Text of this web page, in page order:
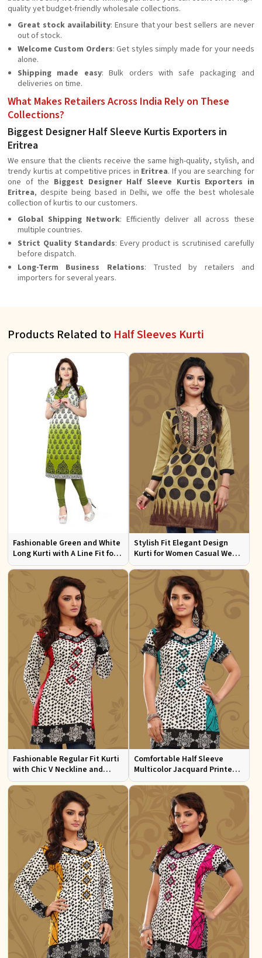
quality yet budget-friendly wholesale collections.
Great stock availability: Ensure that your best sellers are never
out of stock.
Welcome Custom Orders: Get styles simply made for your needs
alone.
Shipping made easy: Bulk orders with safe packaging and
deliveries on time.
What Makes Retailers Across India Rely on These
Collections?
Biggest Designer Half Sleeve Kurtis Exporters in
Eritrea
We ensure that the clients receive the same high-quality, stylish, and
trendy kurtis at competitive prices in Eritrea. If you are searching for
one of the Biggest Designer Half Sleeve Kurtis Exporters in
Eritrea, despite being based in Delhi, we offe the best wholesale
collection of kurtis to our customers.
Global Shipping Network: Efficiently deliver all across these
multiple countries.
Strict Quality Standards: Every product is scrutinised carefully
before dispatch.
Long-Term Business Relations: Trusted by retailers and
importers for several years.
Products Related to Half Sleeves Kurti
Fashionable Green and White
Long Kurti with A Line Fit for
Effortless Style
Stylish Fit Elegant Design
Kurti for Women Casual Wear
Sizes S to XL
Fashionable Regular Fit Kurti
with Chic V Neckline and
Multicolor Jacquard Print
Comfortable Half Sleeve
Multicolor Jacquard Printed
Kurti for Everyday and Festive